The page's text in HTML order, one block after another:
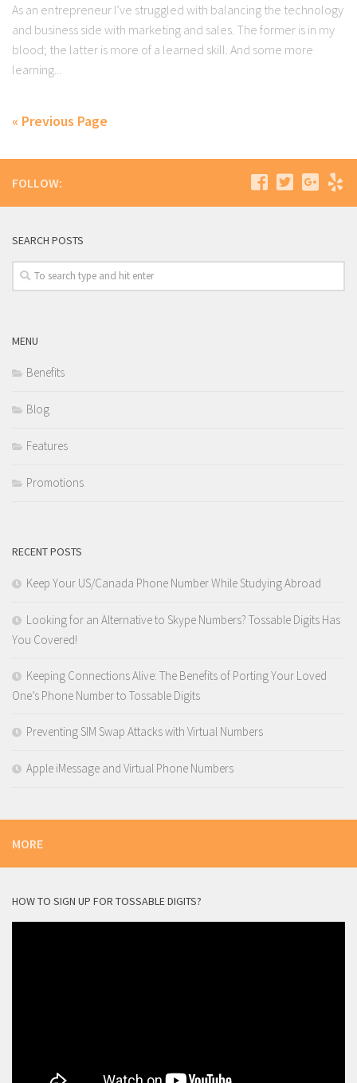
As an entrepreneur I’ve struggled with balancing the technology
and business side with marketing and sales. The former is in my
blood; the latter is more of a learned skill. And some more
learning...
« Previous Page
FOLLOW:
SEARCH POSTS
MENU
Benefits
Blog
Features
Promotions
RECENT POSTS
Keep Your US/Canada Phone Number While Studying Abroad
Looking for an Alternative to Skype Numbers? Tossable Digits Has
You Covered!
Keeping Connections Alive: The Benefits of Porting Your Loved
One’s Phone Number to Tossable Digits
Preventing SIM Swap Attacks with Virtual Numbers
Apple iMessage and Virtual Phone Numbers
MORE
HOW TO SIGN UP FOR TOSSABLE DIGITS?